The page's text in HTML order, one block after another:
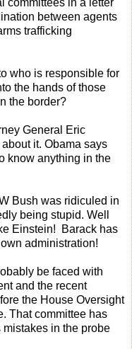
committees in a letter
between agents
trafficking
who is responsible for
the hands of those
the border?
General Eric
it. Obama says
know anything in the
Bush was ridiculed in
being stupid. Well
Einstein! Barack has
administration!
be faced with
and the recent
the House Oversight
That committee has
in the probe